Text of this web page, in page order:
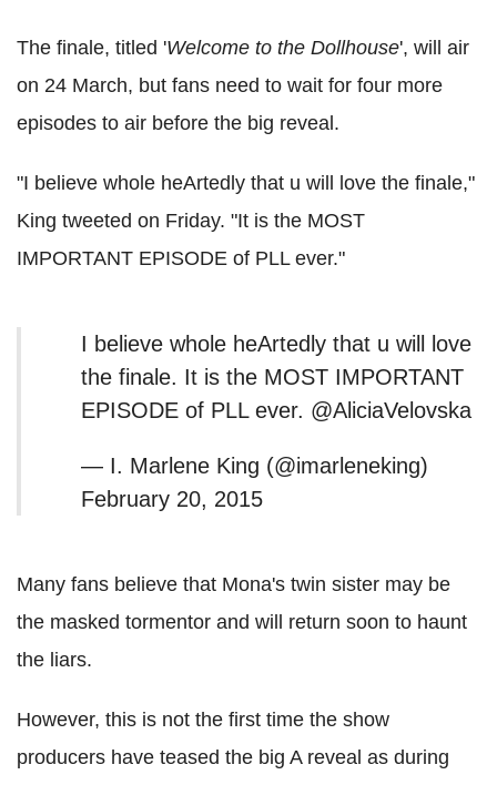
The finale, titled 'Welcome to the Dollhouse', will air
on 24 March, but fans need to wait for four more
episodes to air before the big reveal.
"I believe whole heArtedly that u will love the finale,"
King tweeted on Friday. "It is the MOST
IMPORTANT EPISODE of PLL ever."
I believe whole heArtedly that u will love
the finale. It is the MOST IMPORTANT
EPISODE of PLL ever. @AliciaVelovska
— I. Marlene King (@imarleneking)
February 20, 2015
Many fans believe that Mona's twin sister may be
the masked tormentor and will return soon to haunt
the liars.
However, this is not the first time the show
producers have teased the big A reveal as during